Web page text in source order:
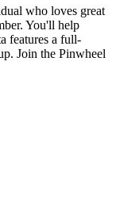
who loves great
You'll help
features a full-
Join the Pinwheel